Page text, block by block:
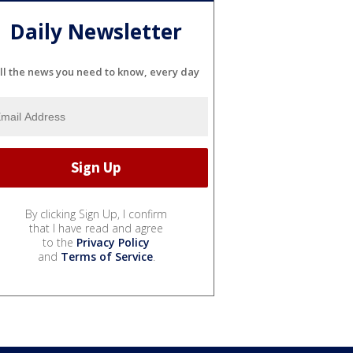
Daily Newsletter
the news you need to know, every day
By clicking Sign Up, I confirm
that I have read and agree
to the Privacy Policy
and Terms of Service.